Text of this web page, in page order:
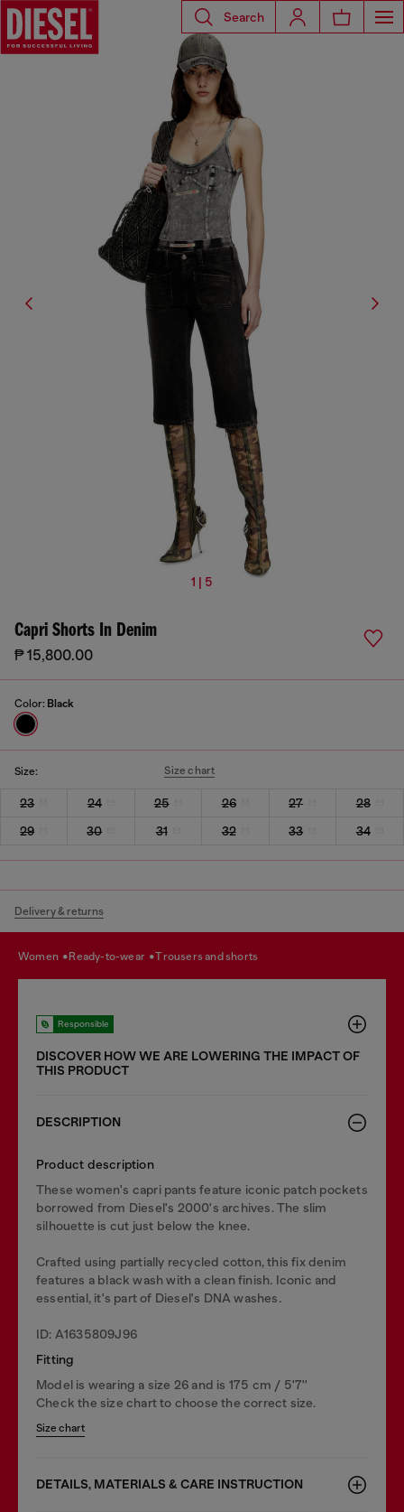
Search
1 | 5
Capri Shorts In Denim
₱ 15,800.00
Color: Black
Size: Size chart
23 24 25 26 27
28
29
30 31 32 33 34
Delivery & returns
women ready-to-wear trousers and shorts
Responsible
DISCOVER HOW WE ARE LOWERING THE IMPACT OF
THIS PRODUCT
DESCRIPTION
Product description
These women's capri pants feature iconic patch pockets
borrowed from Diesel's 2000's archives. The slim
silhouette is cut just below the knee.
Crafted using partially recycled cotton, this fix denim
features a black wash with a clean finish. Iconic and
essential, it's part of Diesel's DNA washes.
ID: A1635809J96
Fitting
Model is wearing a size 26 and is 175 cm / 5'7''
Check the size chart to choose the correct size.
Size chart
DETAILS, MATERIALS & CARE INSTRUCTION